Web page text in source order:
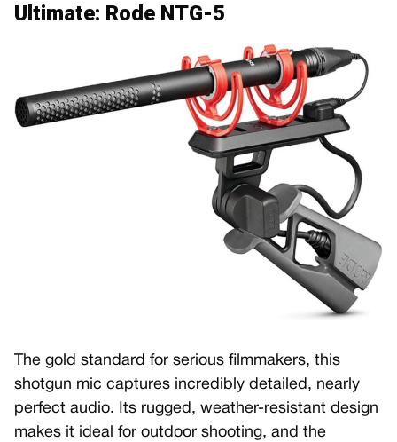
Ultimate: Rode NTG-5
The gold standard for serious filmmakers, this
shotgun mic captures incredibly detailed, nearly
perfect audio. Its rugged, weather-resistant design
makes it ideal for outdoor shooting, and the